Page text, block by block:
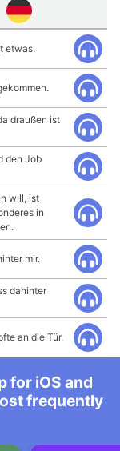
etwas.
draußen ist
den Job
will, ist
in
mir.
dahinter
an die Tür.
for iOS and
frequently